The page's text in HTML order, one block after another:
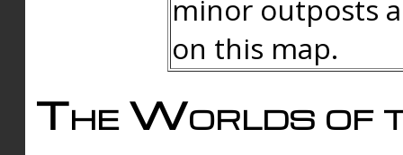
minor outposts
on this map.
The Worlds of